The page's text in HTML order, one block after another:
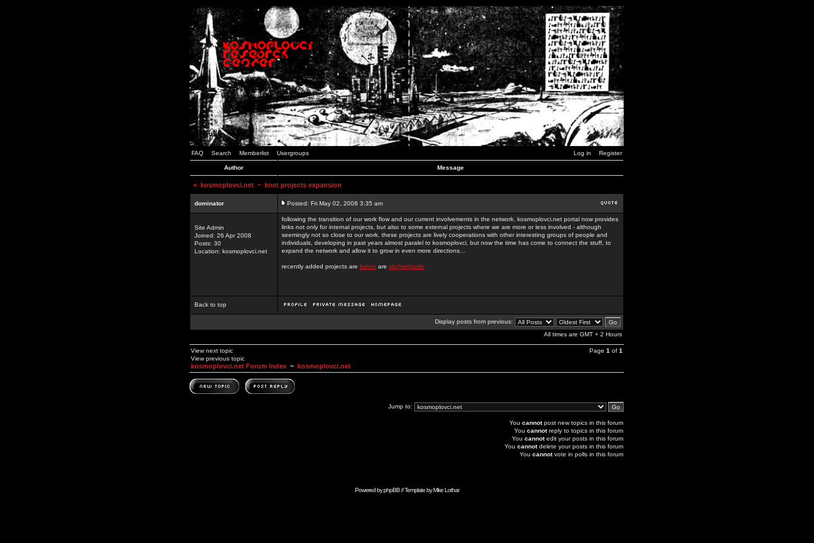
FAQ Search Memberlist Usergroups Log in Register
Author Message
< kosmoplovci.net ~ knet projects expansion
dominator Posted: Fri May 02, 2008 3:35 am
Site Admin
Joined: 26 Apr 2008
Posts: 30
Location: kosmoplovci.net
following the transition of our work flow and our current involvements in the network, kosmoplovci.net portal now provides
links not only for internal projects, but also to some external projects where we are more or less involved - although
seemingly not so close to our work, these projects are lively cooperations with other interesting groups of people and
individuals, developing in past years almost paralel to kosmoplovci, but now the time has come to connect the stuff, to
expand the network and allow it to grow in even more directions…
recently added projects are beton are skc[net]radio
Back to top
Display posts from previous:
All times are GMT + 2 Hours
View next topic
View previous topic
Page 1 of 1
kosmoplovci.net Forum Index ~ kosmoplovci.net
Jump to:
You cannotpost new topics in this forum
You cannotreply to topics in this forum
You cannotedit your posts in this forum
You cannotdelete your posts in this forum
You cannotvote in polls in this forum
Powered byphpBB// Template byMike Lothar